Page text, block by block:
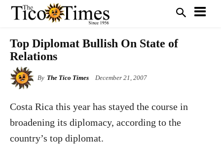
Top Diplomat Bullish On State of
Relations
By The Tico Times December 21, 2007
Costa Rica this year has stayed the course in
broadening its diplomacy, according to the
country’s top diplomat.